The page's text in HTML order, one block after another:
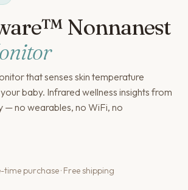
Nonnanest
that senses skin temperature
baby. Infrared wellness insights from
— no wearables, no WiFi, no
time purchase · Free shipping